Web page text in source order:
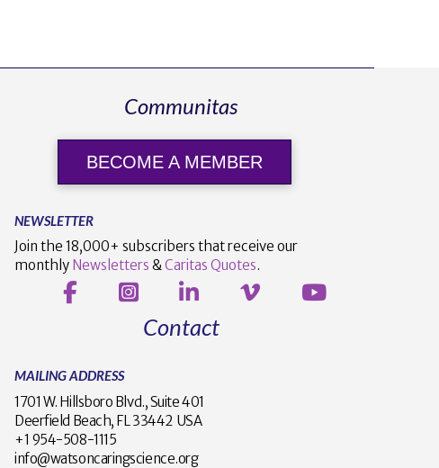
Communitas
BECOME A MEMBER
NEWSLETTER
Join the 18,000+ subscribers that receive our
monthly Newsletters &Caritas Quotes.
Contact
MAILING ADDRESS
1701 W. Hillsboro Blvd., Suite 401
Deerfield Beach, FL 33442 USA
+1 954-508-1115
info@watsoncaringscience.org